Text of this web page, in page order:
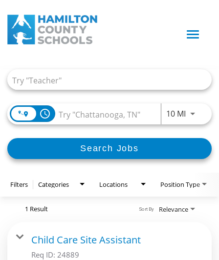
Toggle
access_time 10 MIUse
Search Jobs
Filters Categories Locations Position Type
1 Result Relevance
Sort By
Child Care Site Assistant
Req ID: 24889